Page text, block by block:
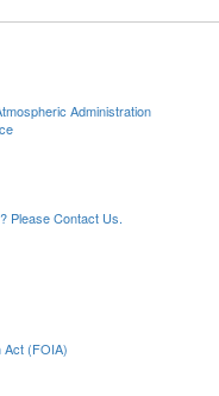
Administration
Please Contact Us.
Act (FOIA)